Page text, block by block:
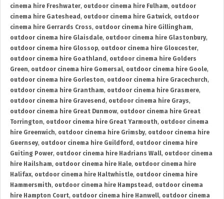
cinema hire Freshwater, outdoor cinema hire Fulham, outdoor
cinema hire Gateshead , outdoor cinema hire Gatwick, outdoor
cinema hire Gerrards Cross, outdoor cinema hire Gillingham,
outdoor cinema hire Glaisdale, outdoor cinema hire Glastonbury,
outdoor cinema hire Glossop, outdoor cinema hire Gloucester,
outdoor cinema hire Goathland , outdoor cinema hire Golders
Green, outdoor cinema hire Gomersal, outdoor cinema hire Goole,
outdoor cinema hire Gorleston, outdoor cinema hire Gracechurch,
outdoor cinema hire Grantham, outdoor cinema hire Grasmere,
outdoor cinema hire Gravesend , outdoor cinema hire Grays,
outdoor cinema hire Great Dunmow, outdoor cinema hire Great
Torrington, outdoor cinema hire Great Yarmouth, outdoor cinema
hire Greenwich, outdoor cinema hire Grimsby, outdoor cinema hire
Guernsey, outdoor cinema hire Guildford , outdoor cinema hire
Guiting Power, outdoor cinema hire Hadrians Wall, outdoor cinema
hire Hailsham, outdoor cinema hire Hale, outdoor cinema hire
Halifax, outdoor cinema hire Haltwhistle, outdoor cinema hire
Hammersmith, outdoor cinema hire Hampstead , outdoor cinema
hire Hampton Court, outdoor cinema hire Hanwell, outdoor cinema